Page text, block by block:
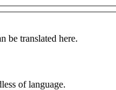
be translated here.
of language.